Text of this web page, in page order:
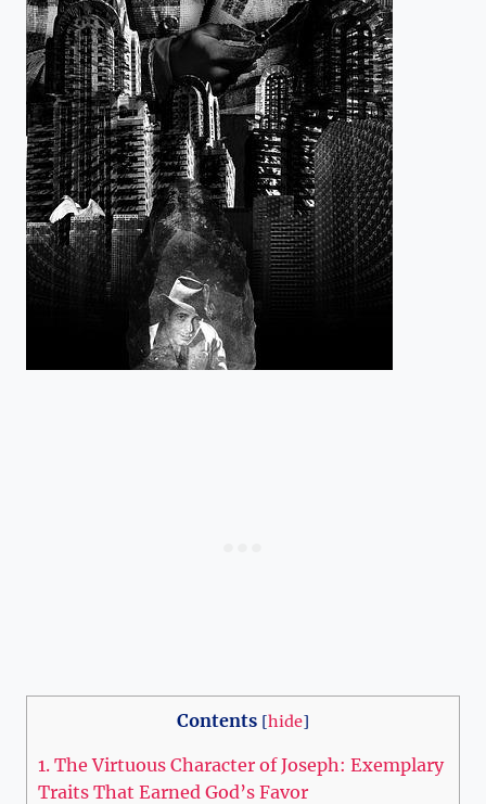
Contents [hide]
1. The Virtuous Character of Joseph: Exemplary
Traits That Earned God’s Favor